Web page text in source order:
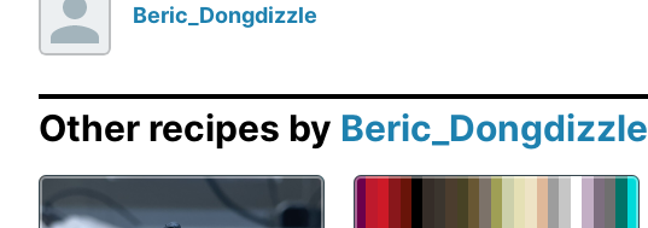
Beric_Dongdizzle
Other recipes by Beric_Dongdizzle